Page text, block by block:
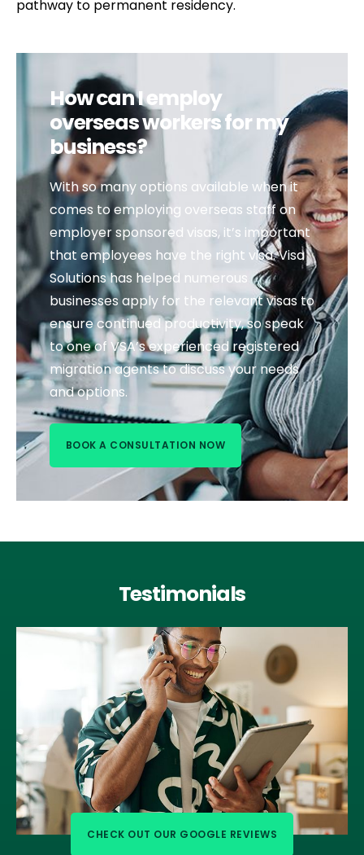
pathway to permanent residency.
How can I employ
overseas workers for my
business?
With so many options available when it
comes to employing overseas staff on
employer sponsored visas, it’s important
that employees have the right visa. Visa
Solutions has helped numerous
businesses apply for the relevant visas to
ensure continued productivity, so speak
to one of VSA’s experienced registered
migration agents to discuss your needs
and options.
BOOK A CONSULTATION NOW
Testimonials
CHECK OUT OUR GOOGLE REVIEWS